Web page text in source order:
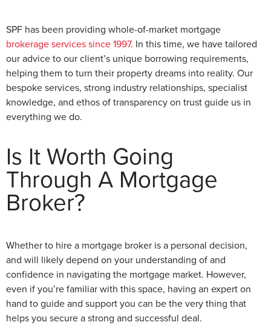
SPF has been providing whole-of-market mortgage
brokerage services since 1997. In this time, we have tailored
our advice to our client’s unique borrowing requirements,
helping them to turn their property dreams into reality. Our
bespoke services, strong industry relationships, specialist
knowledge, and ethos of transparency on trust guide us in
everything we do.
Is It Worth Going
Through A Mortgage
Broker?
Whether to hire a mortgage broker is a personal decision,
and will likely depend on your understanding of and
confidence in navigating the mortgage market. However,
even if you’re familiar with this space, having an expert on
hand to guide and support you can be the very thing that
helps you secure a strong and successful deal.